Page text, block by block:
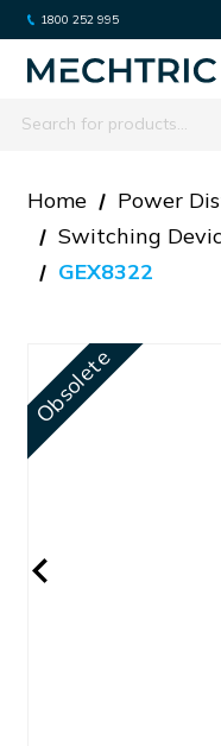
1800 252 995
Search
Home
Power
Switching
GEX8322
Obsolete